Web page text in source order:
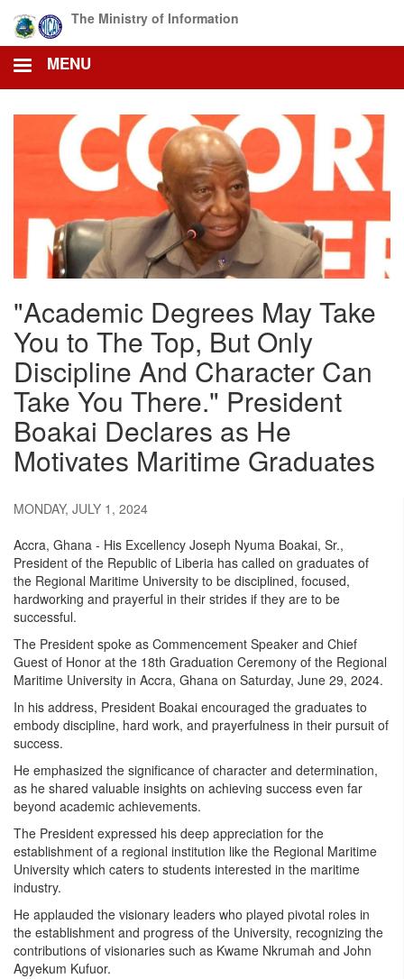
main
content
The Ministry of Information
MENU
"Academic Degrees May Take
You to The Top, But Only
Discipline And Character Can
Take You There." President
Boakai Declares as He
Motivates Maritime Graduates
MONDAY, JULY 1, 2024
Accra, Ghana - His Excellency Joseph Nyuma Boakai, Sr.,
President of the Republic of Liberia has called on graduates of
the Regional Maritime University to be disciplined, focused,
hardworking and prayerful in their strides if they are to be
successful.
The President spoke as Commencement Speaker and Chief
Guest of Honor at the 18th Graduation Ceremony of the Regional
Maritime University in Accra, Ghana on Saturday, June 29, 2024.
In his address, President Boakai encouraged the graduates to
embody discipline, hard work, and prayerfulness in their pursuit of
success.
He emphasized the significance of character and determination,
as he shared valuable insights on achieving success even far
beyond academic achievements.
The President expressed his deep appreciation for the
establishment of a regional institution like the Regional Maritime
University which caters to students interested in the maritime
industry.
He applauded the visionary leaders who played pivotal roles in
the establishment and progress of the University, recognizing the
contributions of visionaries such as Kwame Nkrumah and John
Agyekum Kufuor.